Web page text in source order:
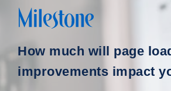
How much will page
improvements impact